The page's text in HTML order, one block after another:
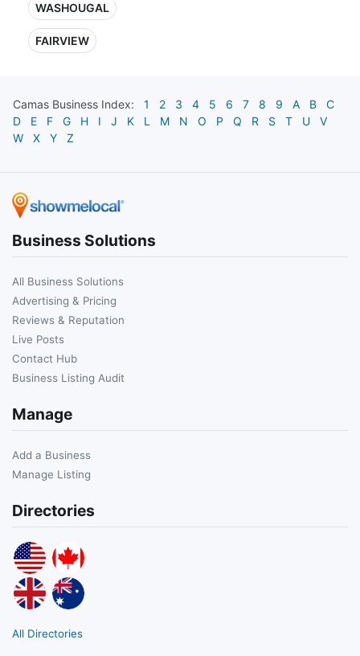
WASHOUGAL
FAIRVIEW
Camas Business Index: 1 2 3 4 5 6 7 8 9 A B
C
D
E F G H I J K L M N O P Q R S T U
V
W
X Y Z
Business Solutions
All Business Solutions
Advertising & Pricing
Reviews & Reputation
Live Posts
Contact Hub
Business Listing Audit
Manage
Add a Business
Manage Listing
Directories
All Directories